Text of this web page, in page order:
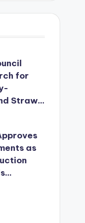
for
Straw…
as